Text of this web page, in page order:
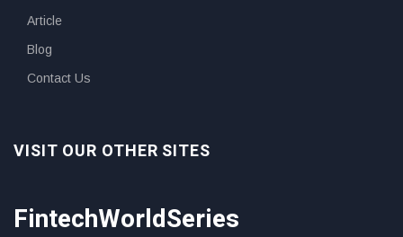
Article
Blog
Contact Us
VISIT OUR OTHER SITES
FintechWorldSeries